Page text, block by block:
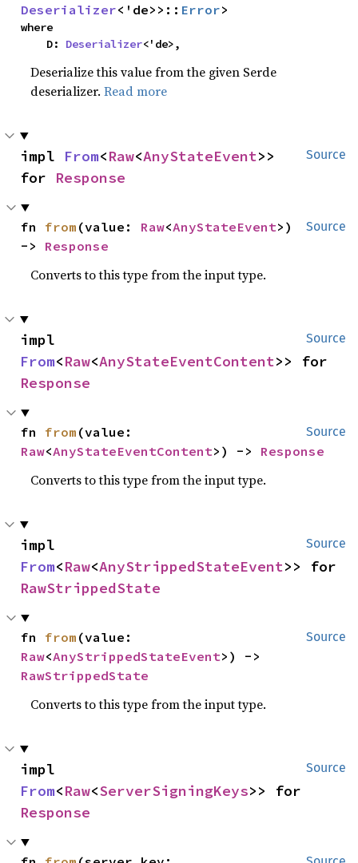
Deserializer<'de>>:: Error>
where
    D:
Deserializer<'de>,
Deserialize this value from the given Serde
deserializer.Read more
Source
impl From<Raw<AnyStateEvent>>
for Response
Source
fn from (value: Raw<AnyStateEvent>)
-> Response
Converts to this type from the input type.
Source
From<Raw<AnyStateEventContent
Response
Source
fn from
Raw<AnyStateEventContent>) -> Response
Converts to this type from the input type.
Source
From<Raw<AnyStrippedStateEvent
RawStrippedState
Source
fn from
Raw<AnyStrippedStateEvent
RawStrippedState
Converts to this type from the input type.
Source
From<Raw<ServerSigningKeys
Response